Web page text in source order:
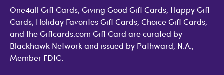
One4all Gift Cards, Giving Good Gift Cards, Happy Gift
Cards, Holiday Favorites Gift Cards, Choice Gift Cards,
and the Giftcards.com Gift Card are curated by
Blackhawk Network and issued by Pathward, N.A.,
Member FDIC.